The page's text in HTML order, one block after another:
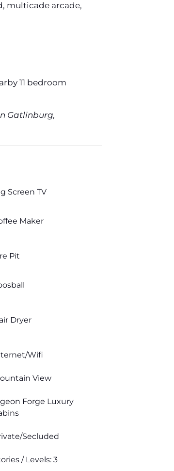
multicade arcade,
11 bedroom
Gatlinburg,
Screen TV
Maker
Pit
Dryer
Wifi
View
Forge Luxury
Secluded
/ Levels: 3